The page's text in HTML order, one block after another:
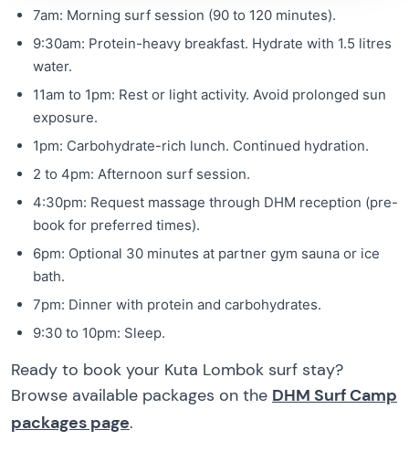
7am: Morning surf session (90 to 120 minutes).
9:30am: Protein-heavy breakfast. Hydrate with 1.5 litres
water.
11am to 1pm: Rest or light activity. Avoid prolonged sun
exposure.
1pm: Carbohydrate-rich lunch. Continued hydration.
2 to 4pm: Afternoon surf session.
4:30pm: Request massage through DHM reception (pre-
book for preferred times).
6pm: Optional 30 minutes at partner gym sauna or ice
bath.
7pm: Dinner with protein and carbohydrates.
9:30 to 10pm: Sleep.
Ready to book your Kuta Lombok surf stay?
Browse available packages on the DHM Surf Camp
packages page.